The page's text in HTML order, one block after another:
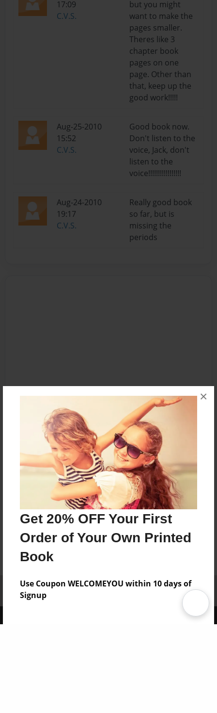
Get 20% OFF Your First
Order of Your Own Printed
Book
Use Coupon WELCOMEYOU within 10 days of
Signup
×
17:09
C.V.S.
but you might
want to make the
pages smaller.
Theres like 3
chapter book
pages on one
page. Other than
that, keep up the
good work!!!!!
Aug-25-2010
15:52
C.V.S.
Good book now.
Don't listen to the
voice, Jack, don't
listen to the
voice!!!!!!!!!!!!!!!!!
Aug-24-2010
19:17
C.V.S.
Really good book
so far, but is
missing the
periods
Affiliate Program Contact Us About Us
Privacy Policy
Term of Use
Why Bookemon